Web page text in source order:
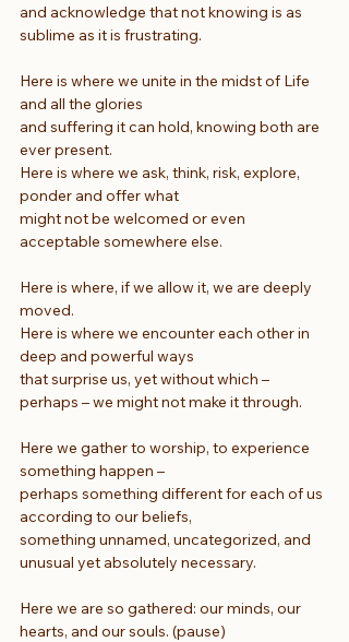
and acknowledge that not knowing is as
sublime as it is frustrating.
Here is where we unite in the midst of Life
and all the glories
and suffering it can hold, knowing both are
ever present.
Here is where we ask, think, risk, explore,
ponder and offer what
might not be welcomed or even
acceptable somewhere else.
Here is where, if we allow it, we are deeply
moved.
Here is where we encounter each other in
deep and powerful ways
that surprise us, yet without which –
perhaps – we might not make it through.
Here we gather to worship, to experience
something happen –
perhaps something different for each of us
according to our beliefs,
something unnamed, uncategorized, and
unusual yet absolutely necessary.
Here we are so gathered: our minds, our
hearts, and our souls. (pause)